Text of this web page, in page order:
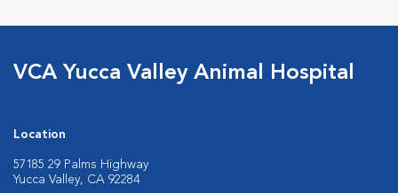
VCA Yucca Valley Animal Hospital
Location
57185 29 Palms Highway
Yucca Valley, CA 92284